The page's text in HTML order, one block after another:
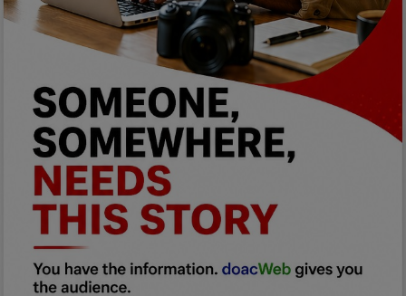
Web Development
Relationship
Lifestyle
Electronics
Spiritual Help, Spiritualism
Charities
Travel